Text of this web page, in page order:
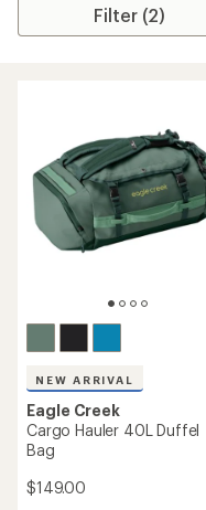
Filter (2)
NEW ARRIVAL
Eagle Creek
Cargo Hauler 40L Duffel
Bag
$149.00